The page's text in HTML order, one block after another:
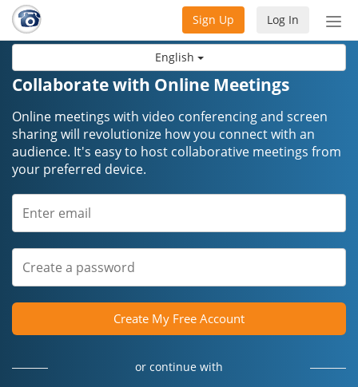
English
Log In
Sign Up
Collaborate with Online Meetings
Online meetings with video conferencing and screen
sharing will revolutionize how you connect with an
audience. It's easy to host collaborative meetings from
your preferred device.
Create My Free Account
or continue with